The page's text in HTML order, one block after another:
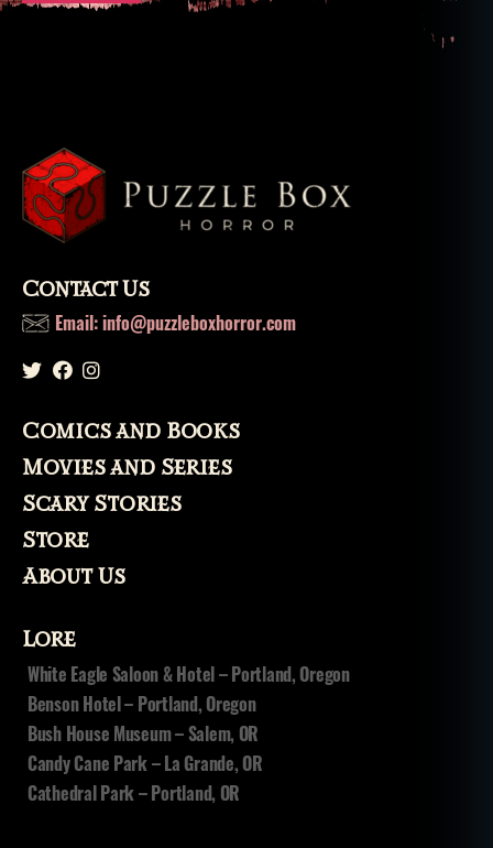
Contact Us
Email: info@puzzleboxhorror.com
Comics and Books
Movies and Series
Scary Stories
Store
About Us
Lore
White Eagle Saloon & Hotel – Portland, Oregon
Benson Hotel – Portland, Oregon
Bush House Museum – Salem, OR
Candy Cane Park – La Grande, OR
Cathedral Park – Portland, OR